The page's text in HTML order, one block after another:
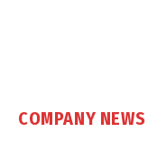
COMPANY NEWS